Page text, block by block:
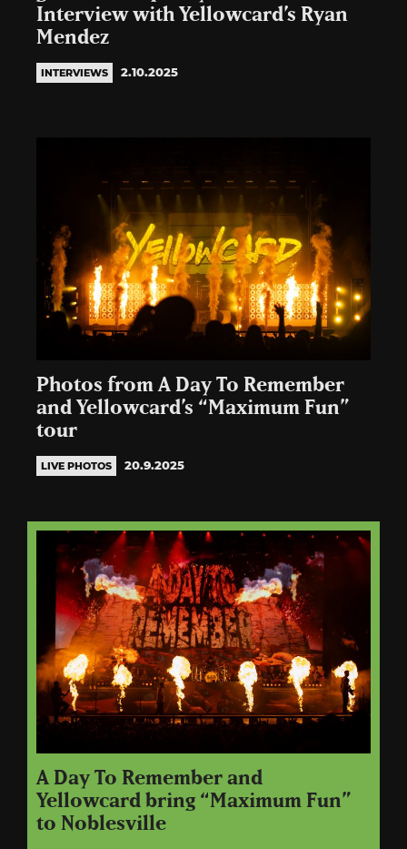
Interview with Yellowcard’s Ryan
Mendez
INTERVIEWS 2.10.2025
Photos from A Day To Remember
and Yellowcard’s “Maximum Fun”
tour
LIVE PHOTOS 20.9.2025
A Day To Remember and
Yellowcard bring “Maximum Fun”
to Noblesville